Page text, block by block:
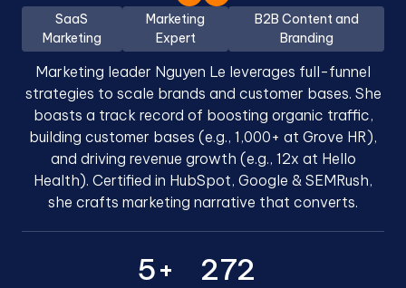
Marketing leader Nguyen Le leverages full-funnel
strategies to scale brands and customer bases. She
boasts a track record of boosting organic traffic,
building customer bases (e.g., 1,000+ at Grove HR),
and driving revenue growth (e.g., 12x at Hello
Health). Certified in HubSpot, Google & SEMRush,
she crafts marketing narrative that converts.
SaaS
Marketing
Marketing
Expert
B2B Content and
Branding
5+ 272